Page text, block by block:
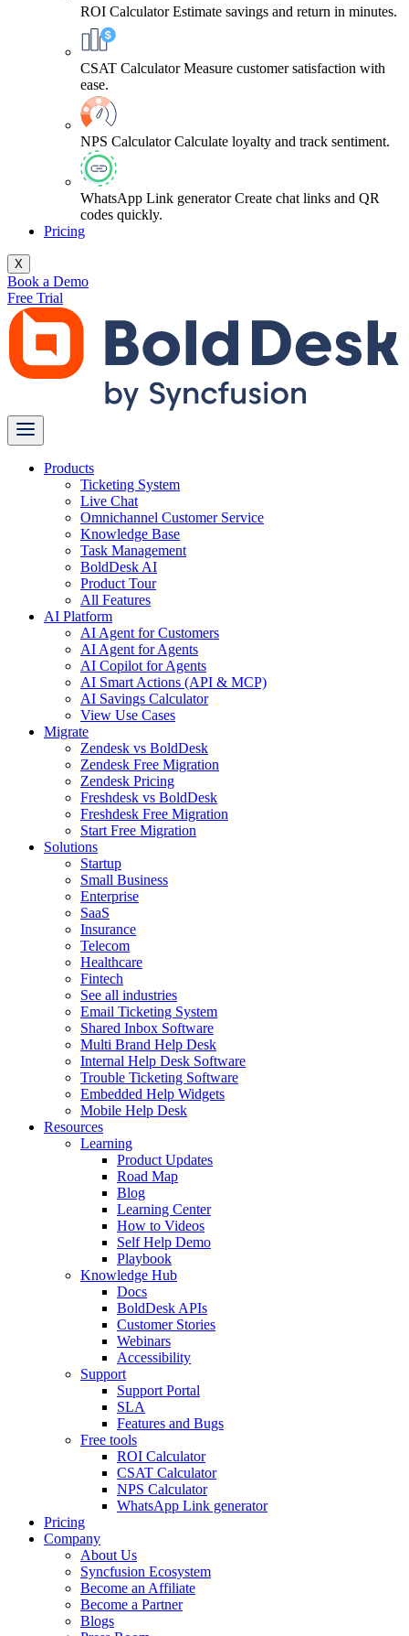
ROI Calculator Estimate savings and return in minutes.
CSAT Calculator Measure customer satisfaction with
ease.
NPS Calculator Calculate loyalty and track sentiment.
WhatsApp Link generator Create chat links and QR
codes quickly.
Pricing
X
Book a Demo
Free Trial
Products
Ticketing System
Live Chat
Omnichannel Customer Service
Knowledge Base
Task Management
BoldDesk AI
Product Tour
All Features
AI Platform
AI Agent for Customers
AI Agent for Agents
AI Copilot for Agents
AI Smart Actions (API & MCP)
AI Savings Calculator
View Use Cases
Migrate
Zendesk vs BoldDesk
Zendesk Free Migration
Zendesk Pricing
Freshdesk vs BoldDesk
Freshdesk Free Migration
Start Free Migration
Solutions
Startup
Small Business
Enterprise
SaaS
Insurance
Telecom
Healthcare
Fintech
See all industries
Email Ticketing System
Shared Inbox Software
Multi Brand Help Desk
Internal Help Desk Software
Trouble Ticketing Software
Embedded Help Widgets
Mobile Help Desk
Resources
Learning
Product Updates
Road Map
Blog
Learning Center
How to Videos
Self Help Demo
Playbook
Knowledge Hub
Docs
BoldDesk APIs
Customer Stories
Webinars
Accessibility
Support
Support Portal
SLA
Features and Bugs
Free tools
ROI Calculator
CSAT Calculator
NPS Calculator
WhatsApp Link generator
Pricing
Company
About Us
Syncfusion Ecosystem
Become an Affiliate
Become a Partner
Blogs